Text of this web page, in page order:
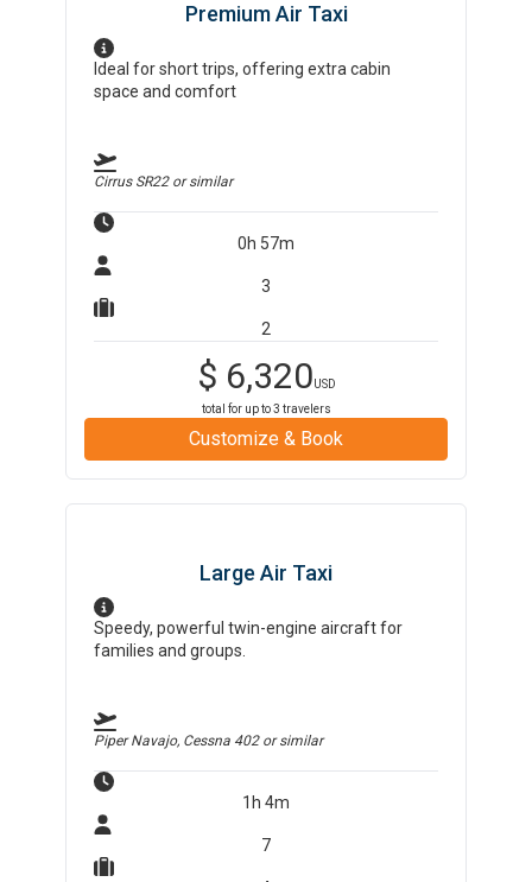
Premium Air Taxi
Ideal for short trips, offering extra cabin
space and comfort
Cirrus SR22or similar
0h 57m
3
2
$ 6,320USD
total for up to3 travelers
Customize & Book
Large Air Taxi
Speedy, powerful twin-engine aircraft for
families and groups.
Piper Navajo, Cessna 402or similar
1h 4m
7